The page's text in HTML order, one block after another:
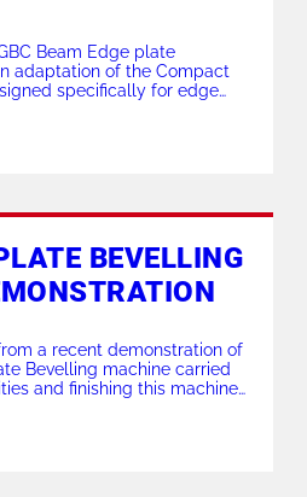
Beam Edge plate
adaptation of the Compact
specifically for edge
0 – 60 degrees. The Beam
series milling head with 9
BEVELLING
a recent demonstration of
Bevelling machine carried
and finishing this machine
angle. Working to the
we produced an X prep